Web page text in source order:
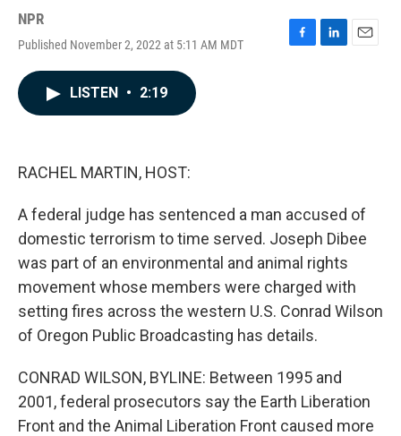
NPR
Published November 2, 2022 at 5:11 AM MDT
F
L
E
LISTEN • 2:19
RACHEL MARTIN, HOST:
A federal judge has sentenced a man accused of
domestic terrorism to time served. Joseph Dibee
was part of an environmental and animal rights
movement whose members were charged with
setting fires across the western U.S. Conrad Wilson
of Oregon Public Broadcasting has details.
CONRAD WILSON, BYLINE: Between 1995 and
2001, federal prosecutors say the Earth Liberation
Front and the Animal Liberation Front caused more